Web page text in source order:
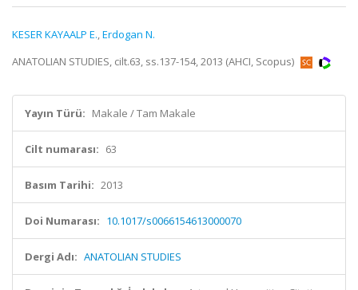
KESER KAYAALP E.,Erdogan N.
ANATOLIAN STUDIES, cilt.63, ss.137-154, 2013 (AHCI, Scopus)
Yayın Türü: Makale / Tam Makale
Cilt numarası: 63
Basım Tarihi: 2013
Doi Numarası: 10.1017/s0066154613000070
Dergi Adı: ANATOLIAN STUDIES